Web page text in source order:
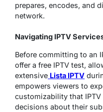
prepares, encodes, and
network.
Navigating IPTV
Before committing to an
offer a free IPTV test,
extensive Lista IPTV
empowers viewers to
customizability that
decisions about their